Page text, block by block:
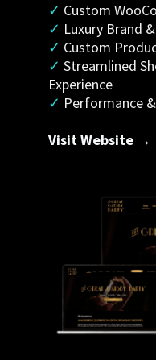
✓ Custom
✓ Luxury Brand
✓ Custom
✓ Streamlined
Experience
✓ Performance
Visit Website →